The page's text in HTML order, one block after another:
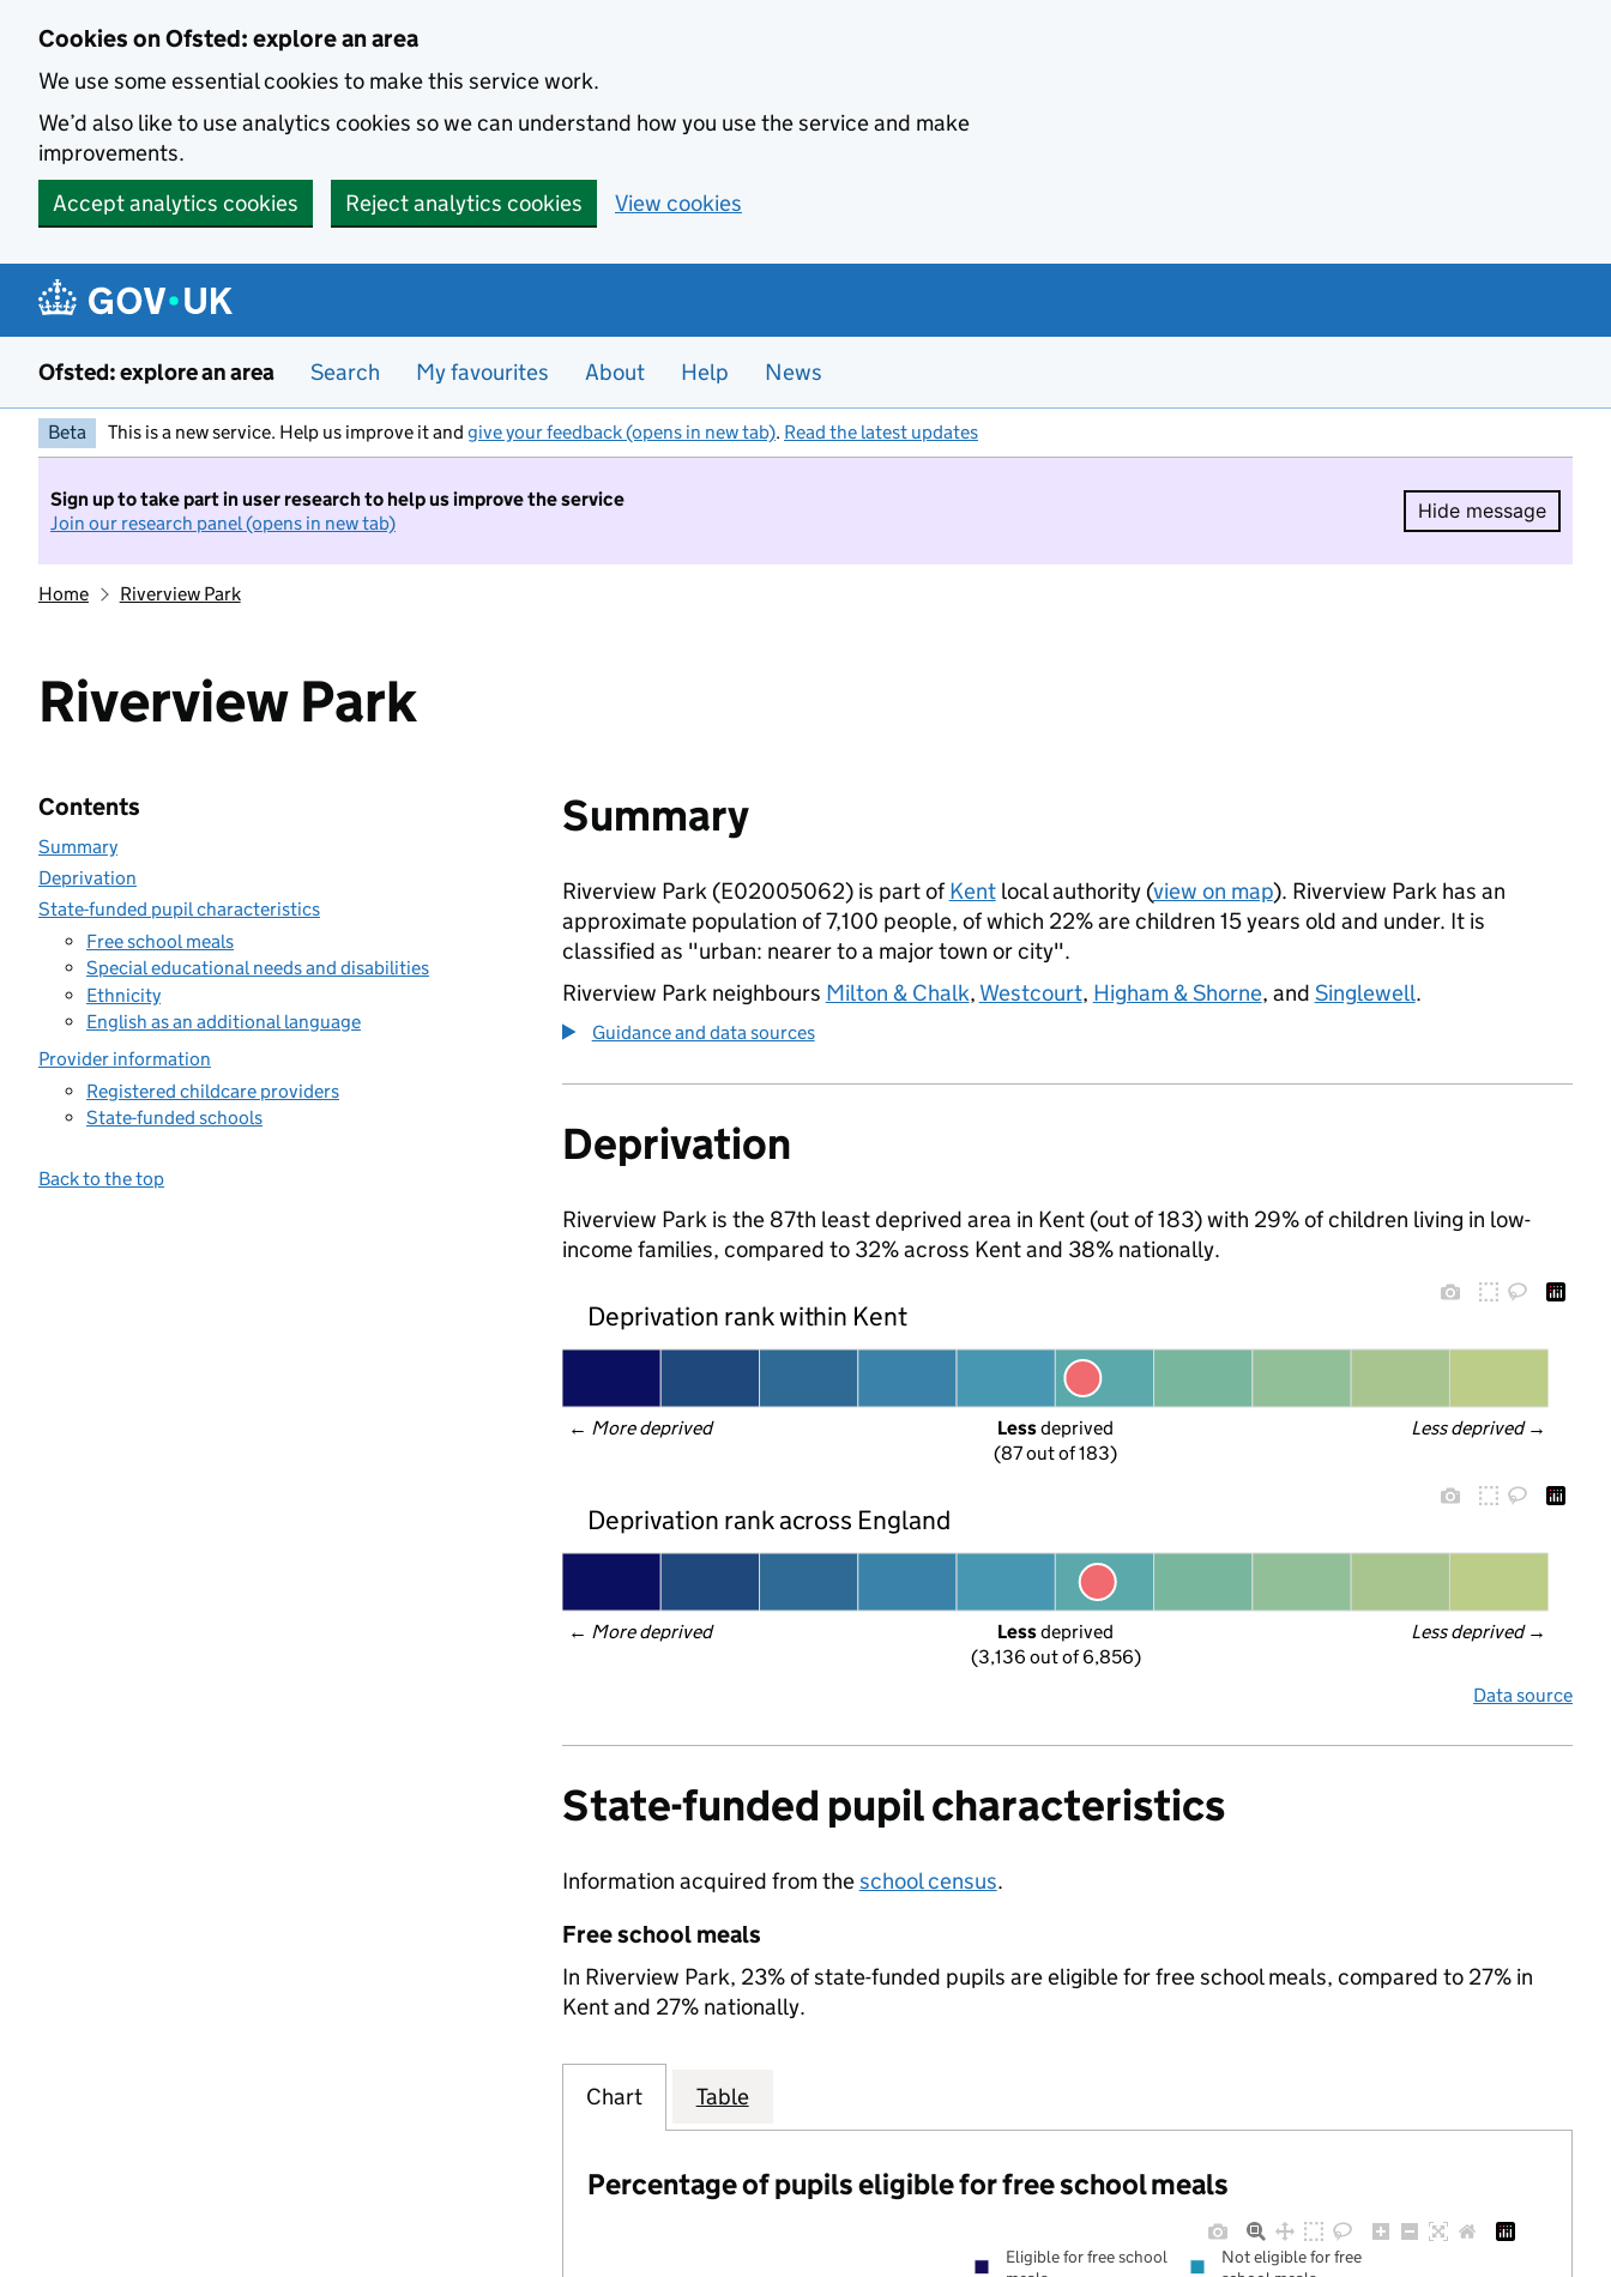
Cookies on Ofsted: explore an area
We use some essential cookies to make this service work.
We’d also like to use analytics cookies so we can understand how you use the service and make
improvements.
Accept analytics cookies
Reject analytics cookies View cookies
Ofsted: explore an area Search My favourites About Help News
Beta This is a new service. Help us improve it and give your feedback (opens in new tab). Read the latest updates
Sign up to take part in user research to help us improve the service
Join our research panel (opens in new tab)
Hide message
Hide
Home Riverview Park
Riverview Park
Contents
Summary
Deprivation
State-funded pupil characteristics
Free school meals
Special educational needs and disabilities
Ethnicity
English as an additional language
Provider information
Registered childcare providers
State-funded schools
Back to the top
Summary
Riverview Park (E02005062) is part ofKentlocal authority (view on map). Riverview Park has an
approximate population of 7,100 people, of which 22% are children 15 years old and under. It is
classified as "urban: nearer to a major town or city".
Riverview Park neighbours Milton & Chalk, Westcourt, Higham & Shorne, and Singlewell.
Guidance and data sources
Deprivation
Riverview Park is the 87th least deprived area in Kent (out of 183) with 29% of children living in low-
income families, compared to 32% across Kent and 38% nationally.
Deprivation rank within Kent
← More deprived Less deprived →
Less deprived
(87 out of 183)
Deprivation rank across England
← More deprived Less deprived →
Less deprived
(3,136 out of 6,856)
Data source
State-funded pupil characteristics
Information acquired from theschool census.
Free school meals
In Riverview Park, 23% of state-funded pupils are eligible for free school meals, compared to 27% in
Kent and 27% nationally.
Chart Table
Percentage of pupils eligible for free school meals
Eligible for free school
Not eligible for free